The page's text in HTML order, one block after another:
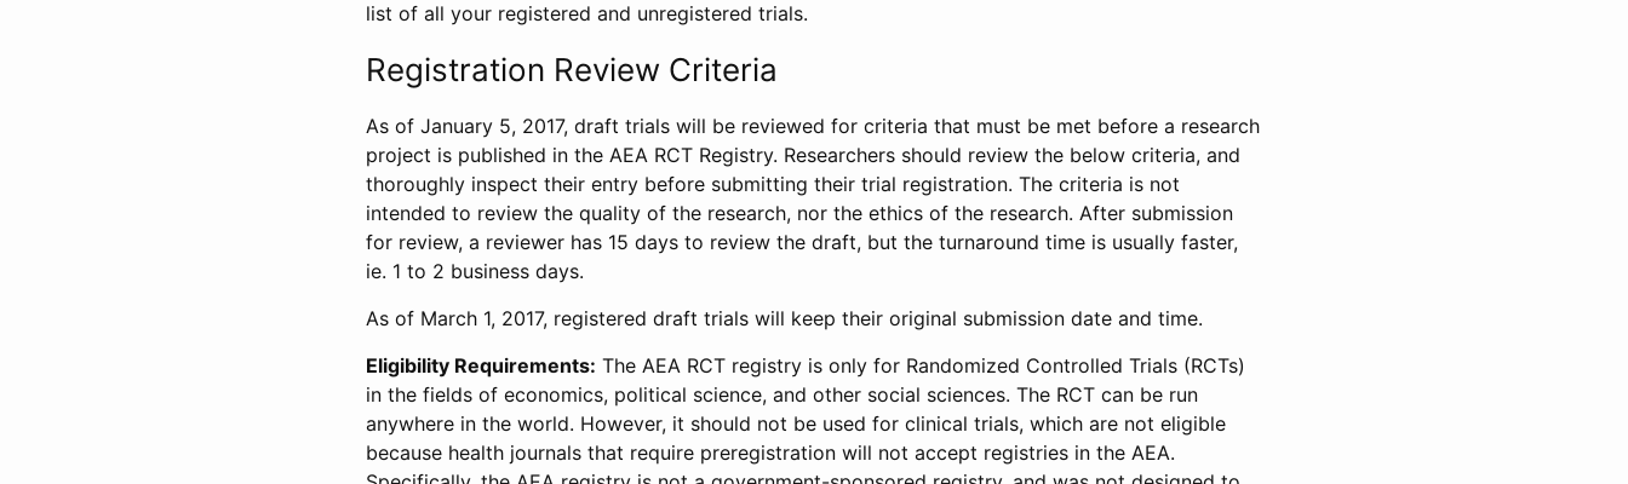
list of all your registered and unregistered trials.
Registration Review Criteria
As of January 5, 2017, draft trials will be reviewed for criteria that must be met before a research
project is published in the AEA RCT Registry. Researchers should review the below criteria, and
thoroughly inspect their entry before submitting their trial registration. The criteria is not
intended to review the quality of the research, nor the ethics of the research. After submission
for review, a reviewer has 15 days to review the draft, but the turnaround time is usually faster,
ie. 1 to 2 business days.
As of March 1, 2017, registered draft trials will keep their original submission date and time.
Eligibility Requirements: The AEA RCT registry is only for Randomized Controlled Trials (RCTs)
in the fields of economics, political science, and other social sciences. The RCT can be run
anywhere in the world. However, it should not be used for clinical trials, which are not eligible
because health journals that require preregistration will not accept registries in the AEA.